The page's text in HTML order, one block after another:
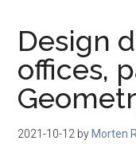
Design
offices,
2021-10-12 by Morten